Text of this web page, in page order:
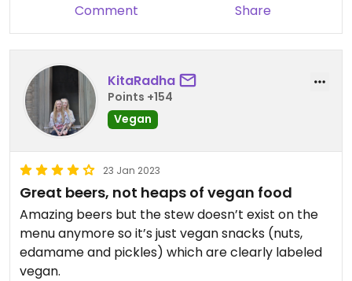
Comment Share
KitaRadha
Points +154
Vegan
23 Jan 2023
Great beers, not heaps of vegan food
Amazing beers but the stew doesn’t exist on the
menu anymore so it’s just vegan snacks (nuts,
edamame and pickles) which are clearly labeled
vegan.